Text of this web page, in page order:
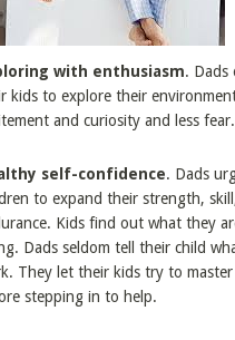
with enthusiasm. Dads
kids to explore their
and curiosity and less fear.
self-confidence. Dads
to expand their strength,
Kids find out what they
Dads seldom tell their child
They let their kids try to master
stepping in to help.